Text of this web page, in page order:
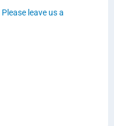
Please leave us a